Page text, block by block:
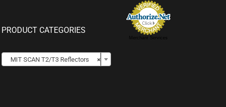
PRODUCT CATEGORIES
×
MIT SCAN T2/T3 Reflectors
Merchant Services